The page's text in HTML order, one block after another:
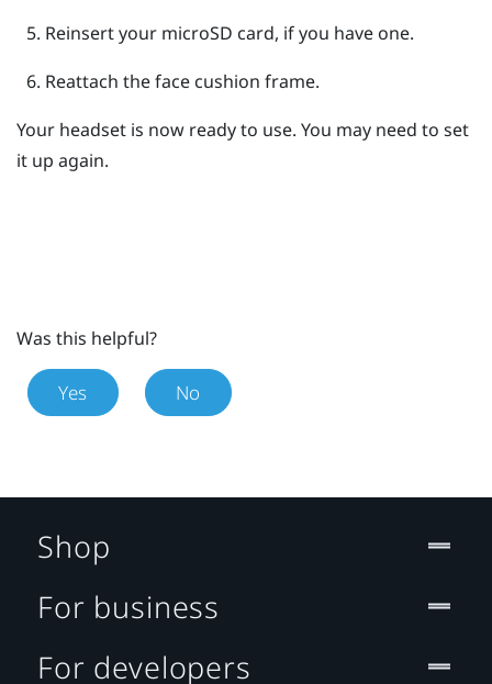
Reinsert your microSD card, if you have one.
Reattach the face cushion frame.
Your headset is now ready to use. You may need to set
it up again.
Was this helpful?
Yes No
Shop
For business
For developers